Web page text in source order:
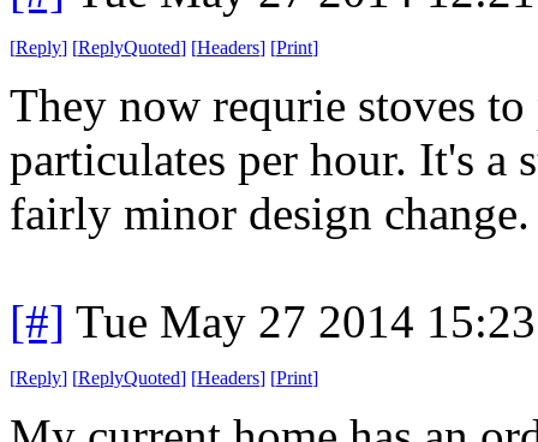
[Reply] [ReplyQuoted] [Headers] [Print]
They now requrie stoves
particulates per hour. It's a
fairly minor design change.
[#] Tue May 27 2014
[Reply] [ReplyQuoted] [Headers] [Print]